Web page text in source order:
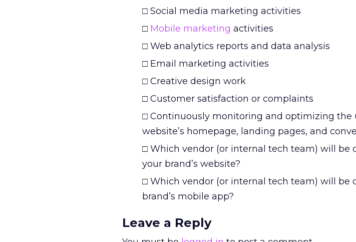
□ Social media marketing activities
□ Mobile marketing activities
□ Web analytics reports and data analysis
□ Email marketing activities
□ Creative design work
□ Customer satisfaction or complaints
□ Continuously monitoring and optimizing the
website’s homepage, landing pages, and
□ Which vendor (or internal tech team) will be
your brand’s website?
□ Which vendor (or internal tech team) will be
brand’s mobile app?
Leave a Reply